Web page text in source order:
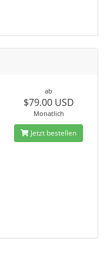
ab
$79.00 USD
Monatlich
Jetzt bestellen